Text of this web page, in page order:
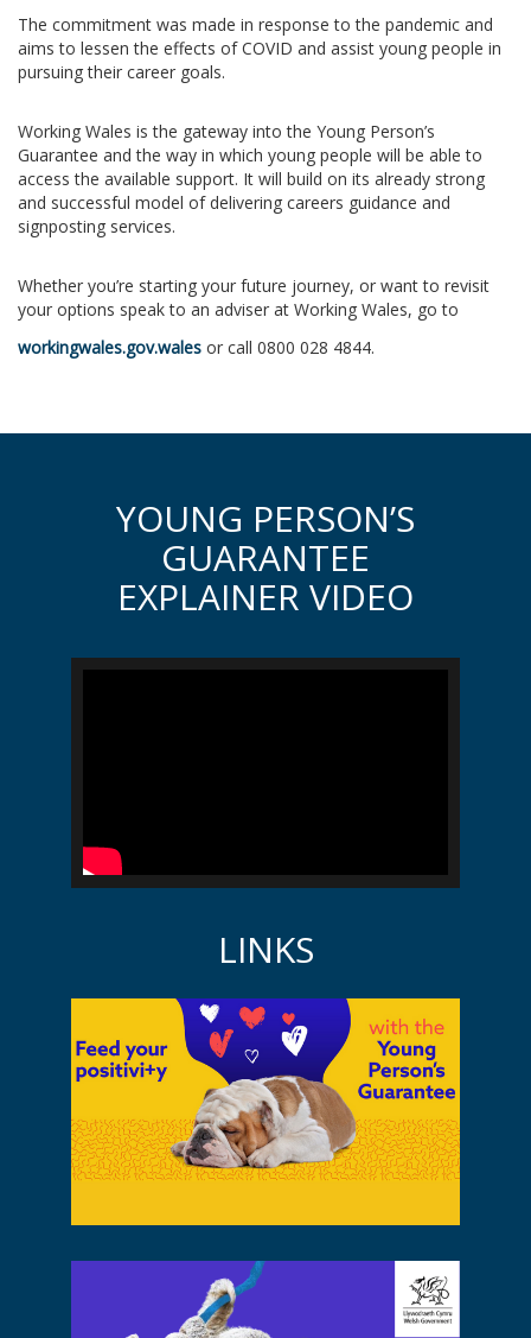
The commitment was made in response to the pandemic and
aims to lessen the effects of COVID and assist young people in
pursuing their career goals.
Working Wales is the gateway into the Young Person’s
Guarantee and the way in which young people will be able to
access the available support. It will build on its already strong
and successful model of delivering careers guidance and
signposting services.
Whether you’re starting your future journey, or want to revisit
your options speak to an adviser at Working Wales, go to
workingwales.gov.wales or call 0800 028 4844.
YOUNG PERSON’S
GUARANTEE
EXPLAINER VIDEO
LINKS